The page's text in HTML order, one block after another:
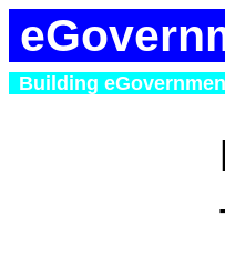
Building